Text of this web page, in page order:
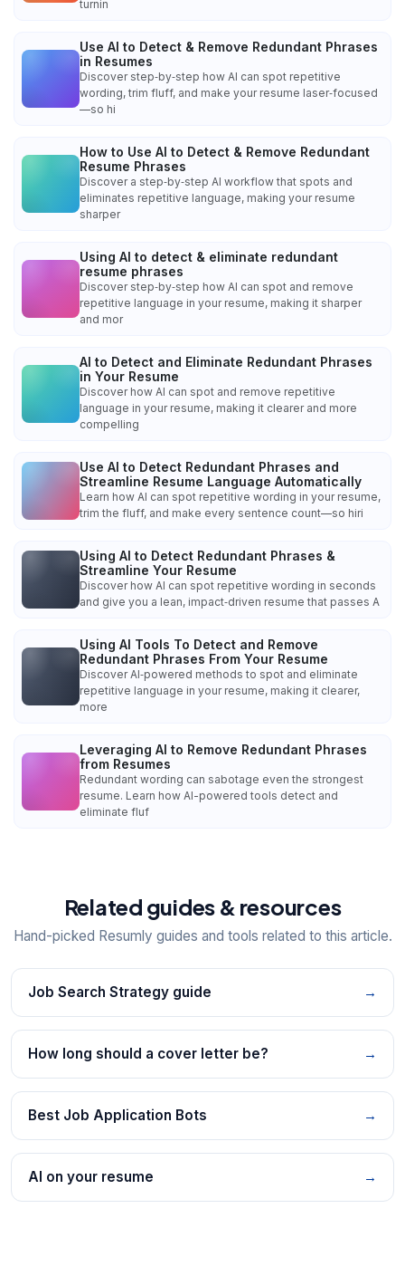
turnin
Use AI to Detect & Remove Redundant Phrases
in Resumes
Discover step‑by‑step how AI can spot repetitive
wording, trim fluff, and make your resume laser‑focused
—so hi
How to Use AI to Detect & Remove Redundant
Resume Phrases
Discover a step‑by‑step AI workflow that spots and
eliminates repetitive language, making your resume
sharper
Using AI to detect & eliminate redundant
resume phrases
Discover step‑by‑step how AI can spot and remove
repetitive language in your resume, making it sharper
and mor
AI to Detect and Eliminate Redundant Phrases
in Your Resume
Discover how AI can spot and remove repetitive
language in your resume, making it clearer and more
compelling
Use AI to Detect Redundant Phrases and
Streamline Resume Language Automatically
Learn how AI can spot repetitive wording in your resume,
trim the fluff, and make every sentence count—so hiri
Using AI to Detect Redundant Phrases &
Streamline Your Resume
Discover how AI can spot repetitive wording in seconds
and give you a lean, impact‑driven resume that passes A
Using AI Tools To Detect and Remove
Redundant Phrases From Your Resume
Discover AI‑powered methods to spot and eliminate
repetitive language in your resume, making it clearer,
more
Leveraging AI to Remove Redundant Phrases
from Resumes
Redundant wording can sabotage even the strongest
resume. Learn how AI-powered tools detect and
eliminate fluf
Related guides & resources
Hand-picked Resumly guides and tools related to this article.
Job Search Strategy guide →
How long should a cover letter be? →
Best Job Application Bots →
AI on your resume →